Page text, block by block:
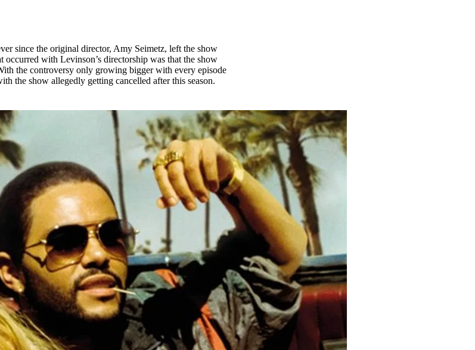
since the original director, Amy Seimetz, left the show
with Levinson’s directorship was that the show
the controversy only growing bigger with every episode
the show allegedly getting cancelled after this season.